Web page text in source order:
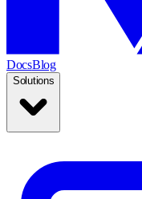
DocsBlog
Solutions